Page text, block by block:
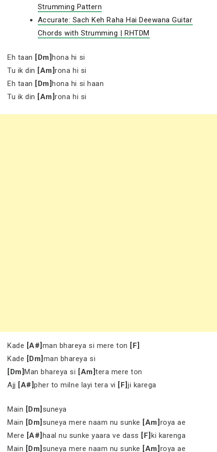
Strumming Pattern
Accurate: Sach Keh Raha Hai Deewana Guitar
Chords with Strumming | RHTDM
Eh taan [Dm]hona hi si
Tu ik din [Am]rona hi si
Eh taan [Dm]hona hi si haan
Tu ik din [Am]rona hi si
Kade [A#] man bhareya si mere ton [F]
Kade [Dm] man bhareya si
[Dm]Man bhareya si [Am]tera mere ton
Ajj [A#]pher to milne layi tera vi [F] ji karega
Main [Dm] suneya
Main [Dm] suneya mere naam nu sunke [Am] roya ae
Mere [A#] haal nu sunke yaara ve dass [F]ki karenga
Main [Dm] suneya mere naam nu sunke [Am] roya ae